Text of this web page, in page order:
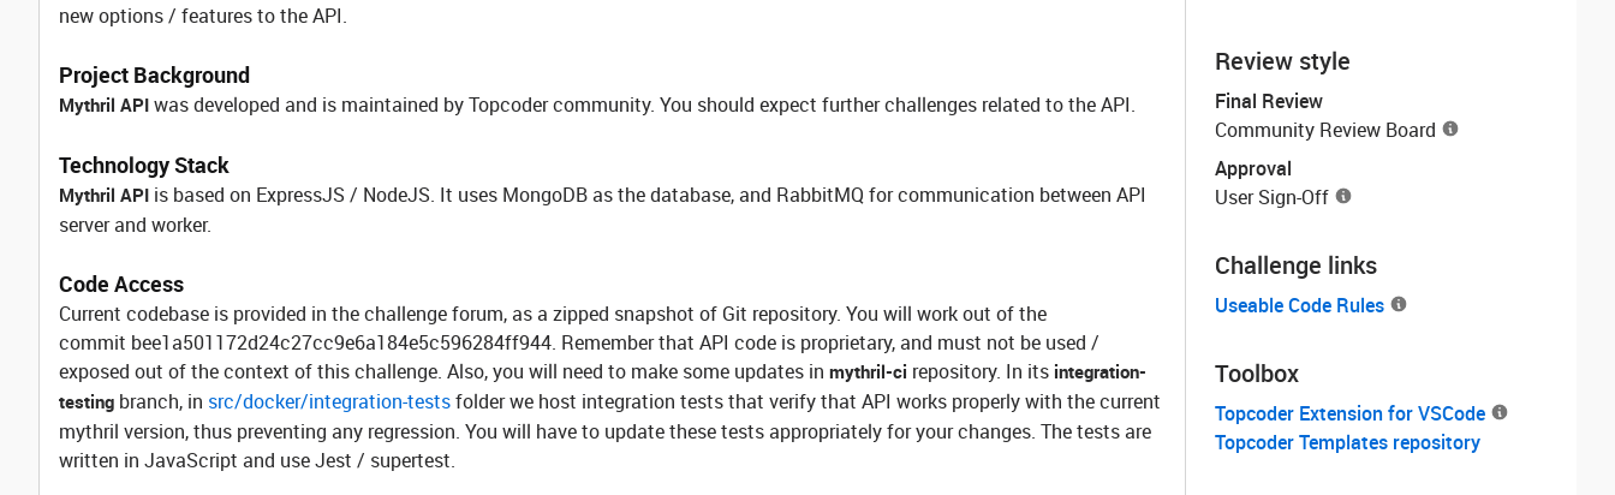
new options / features to the API.
Project Background
Mythril API was developed and is maintained by Topcoder community. You should expect further challenges related to the API.
Technology Stack
Mythril API is based on ExpressJS / NodeJS. It uses MongoDB as the database, and RabbitMQ for communication between API
server and worker.
Code Access
Current codebase is provided in the challenge forum, as a zipped snapshot of Git repository. You will work out of the
commit bee1a501172d24c27cc9e6a184e5c596284ff944. Remember that API code is proprietary, and must not be used /
exposed out of the context of this challenge. Also, you will need to make some updates in mythril-ci repository. In its integration-
testing branch, in src/docker/integration-testsfolder we host integration tests that verify that API works properly with the current
mythril version, thus preventing any regression. You will have to update these tests appropriately for your changes. The tests are
written in JavaScript and use Jest / supertest.
Review style
Final Review
Community Review Board
Approval
User Sign-Off
Challenge links
Useable Code Rules
Toolbox
Topcoder Extension for VSCode
Topcoder Templates repository